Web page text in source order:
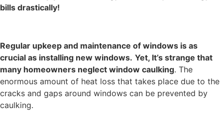
bills drastically!
Regular upkeep and maintenance of windows is as
crucial as installing new windows. Yet, It’s strange that
many homeowners neglect window caulking. The
enormous amount of heat loss that takes place due to the
cracks and gaps around windows can be prevented by
caulking.